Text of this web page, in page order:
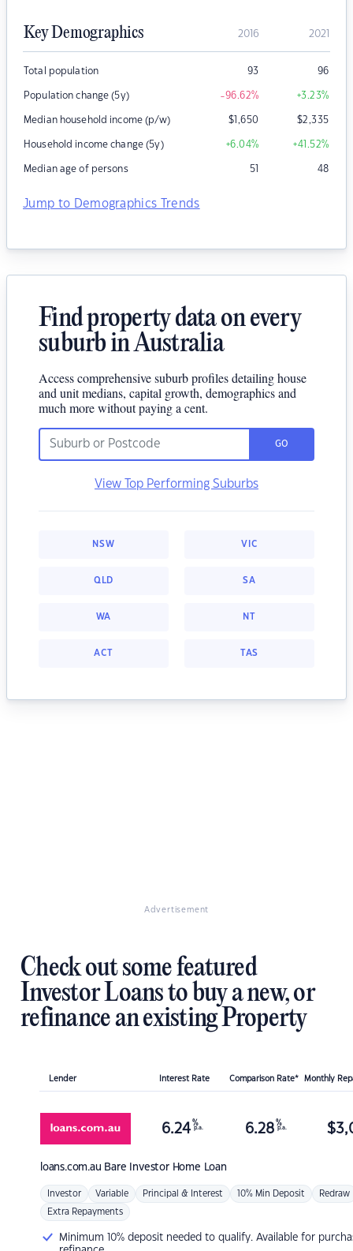
Key Demographics 2016 2021
Total population 93 96
Population change (5y) -96.62% +3.23%
Median household income (p/w) $1,650 $2,335
Household income change (5y) +6.04% +41.52%
Median age of persons 51 48
Jump to Demographics Trends
Find property data on every
suburb in Australia
Access comprehensive suburb profiles detailing house
and unit medians, capital growth, demographics and
much more without paying a cent.
GO
View Top Performing Suburbs
NSW VIC
QLD SA
WA NT
ACT TAS
Advertisement
Check out some featured
Investor Loans to buy a new, or
refinance an existing Property
Lender Interest Rate Comparison Rate* Monthly
loans.com.au Bare Investor Home Loan
6.24 %
p.a. 6.28 %
p.a. $
Investor Variable Principal & Interest 10% Min Deposit Redraw
Extra Repayments
Minimum 10% deposit needed to qualify. Available for